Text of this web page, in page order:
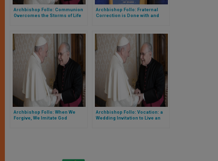
Archbishop Follo: Communion
Overcomes the Storms of Life
Archbishop Follo: Fraternal
Correction is Done with and
Archbishop Follo: When We
Forgive, We Imitate God
Archbishop Follo: Vocation: a
Wedding Invitation to Live an